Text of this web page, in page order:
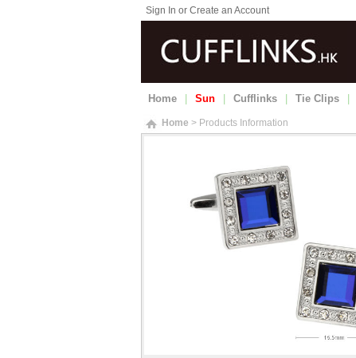
Sign In or Create an Account
Home Sun Cufflinks Tie Clips
Home > Products Information